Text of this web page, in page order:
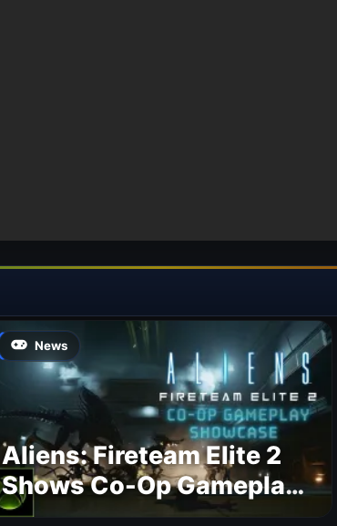
News
Aliens: Fireteam Elite 2
Shows Co-Op Gameplay
and Confirms August